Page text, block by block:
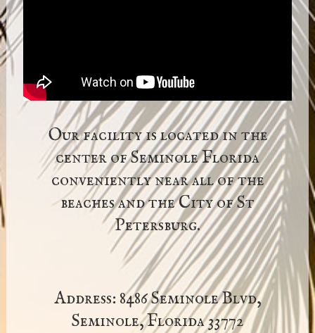
Our facility is located in the
center of Seminole Florida
conveniently near all of the
beaches and the City of St
Petersburg.
Address: 8486 Seminole Blvd,
Seminole, Florida 33772